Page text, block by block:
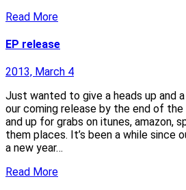
Read More
EP release
2013, March 4
Just wanted to give a heads up and
our coming release by the end of
and up for grabs on itunes, amazon,
them places. It’s been a while since
a new year…
Read More